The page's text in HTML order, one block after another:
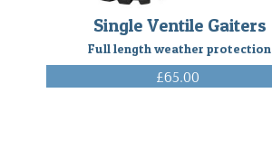
Single Ventile Gaiters
Full length weather protection
£65.00